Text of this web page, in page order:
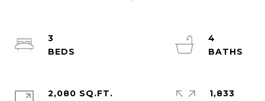
3
4
2,080 SQ.FT.
1,833